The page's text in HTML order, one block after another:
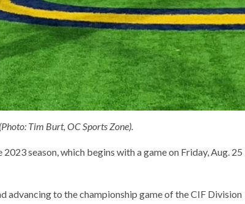
Tim Burt, OC Sports Zone).
season, which begins with a game on Friday, Aug. 25
advancing to the championship game of the CIF Division